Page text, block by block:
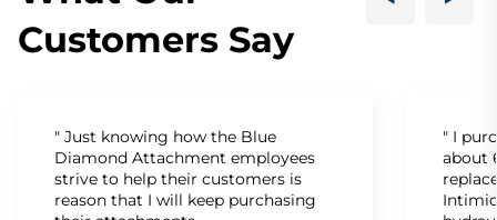
Customers Say
" Just knowing how the Blue
Diamond Attachment employees
strive to help their customers is
reason that I will keep purchasing
" I
about